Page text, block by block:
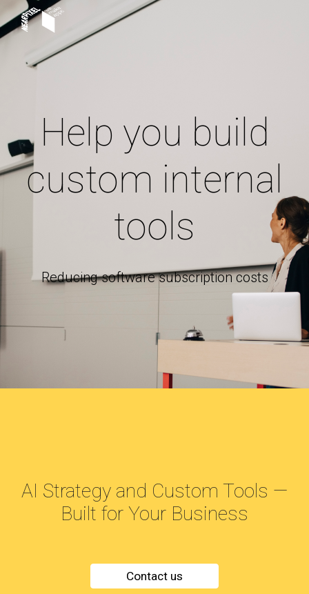
Skip to main content
Help you build
custom internal
tools
Reducing software subscription costs
AI Strategy and Custom Tools —
Built for Your Business
Contact us